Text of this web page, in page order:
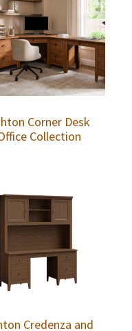
Corner Desk
Collection
Credenza and